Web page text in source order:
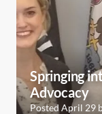
Springing
Advocacy
Posted April 29